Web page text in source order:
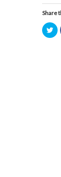
Share
to